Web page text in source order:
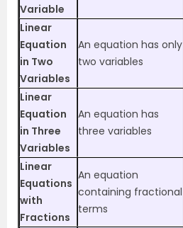
Variable
Linear
Equation
in Two
Variables
An equation has only
two variables
Linear
Equation
in Three
Variables
An equation has
three variables
Linear
Equations
with
Fractions
An equation
containing fractional
terms